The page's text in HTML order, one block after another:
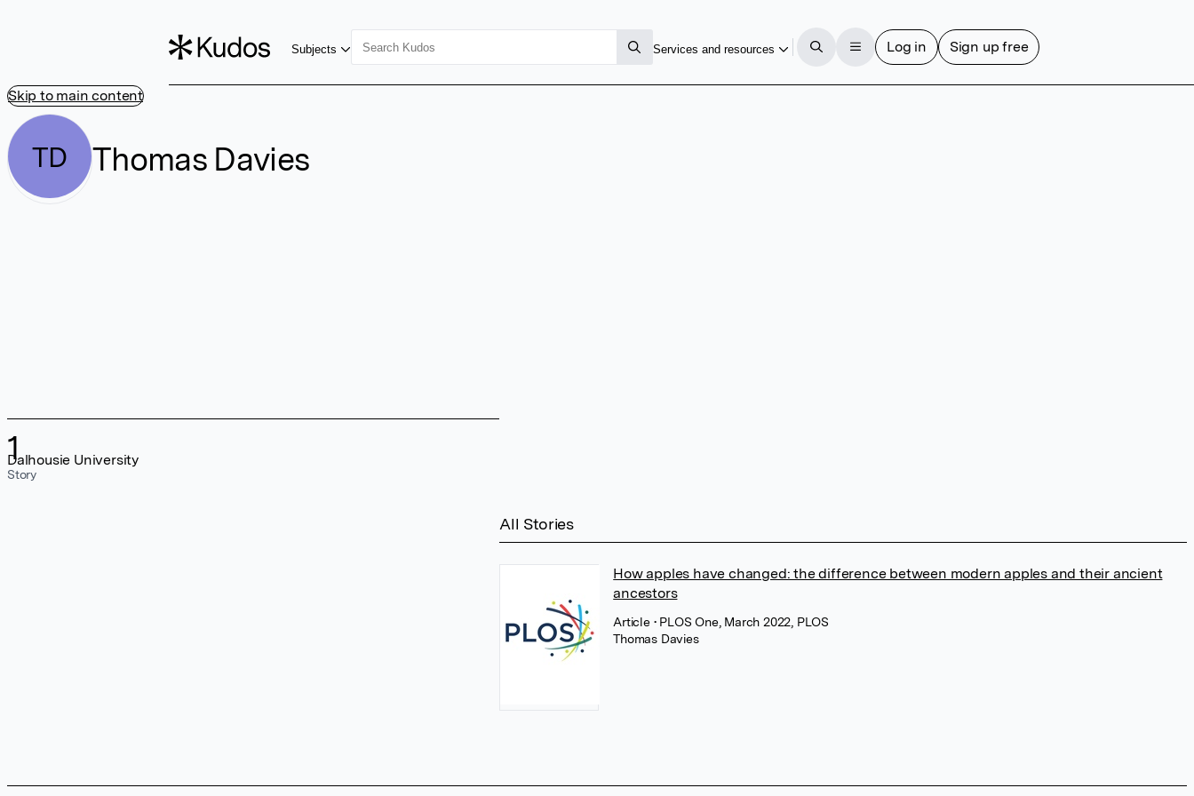
Skip to main content
Subjects Services and resources Log in Sign up free
TD Thomas Davies
1
Story
Dalhousie University
All Stories
How apples have changed: the difference between modern apples and their ancient
ancestors
Article • PLOS One, March 2022, PLOS
Thomas Davies